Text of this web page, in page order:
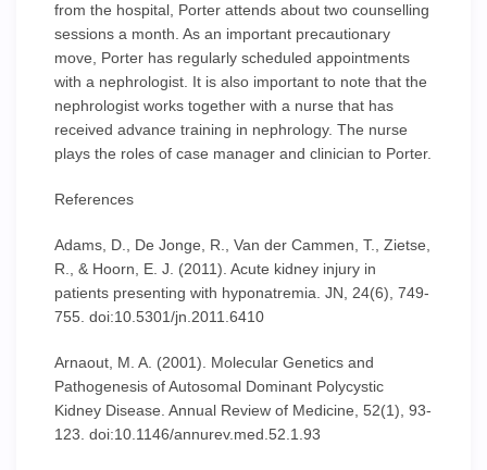
from the hospital, Porter attends about two counselling
sessions a month. As an important precautionary
move, Porter has regularly scheduled appointments
with a nephrologist. It is also important to note that the
nephrologist works together with a nurse that has
received advance training in nephrology. The nurse
plays the roles of case manager and clinician to Porter.
References
Adams, D., De Jonge, R., Van der Cammen, T., Zietse,
R., & Hoorn, E. J. (2011). Acute kidney injury in
patients presenting with hyponatremia. JN, 24(6), 749-
755. doi:10.5301/jn.2011.6410
Arnaout, M. A. (2001). Molecular Genetics and
Pathogenesis of Autosomal Dominant Polycystic
Kidney Disease. Annual Review of Medicine, 52(1), 93-
123. doi:10.1146/annurev.med.52.1.93